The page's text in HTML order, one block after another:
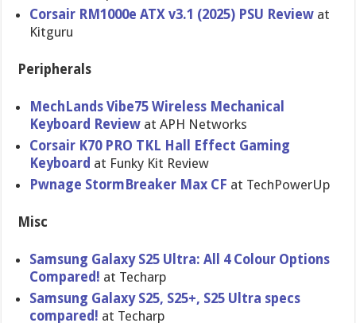
Corsair RM1000e ATX v3.1 (2025) PSU Review at
Kitguru
Peripherals
MechLands Vibe75 Wireless Mechanical
Keyboard Review at APH Networks
Corsair K70 PRO TKL Hall Effect Gaming
Keyboard at Funky Kit Review
Pwnage StormBreaker Max CF at TechPowerUp
Misc
Samsung Galaxy S25 Ultra: All 4 Colour Options
Compared! at Techarp
Samsung Galaxy S25, S25+, S25 Ultra specs
compared! at Techarp